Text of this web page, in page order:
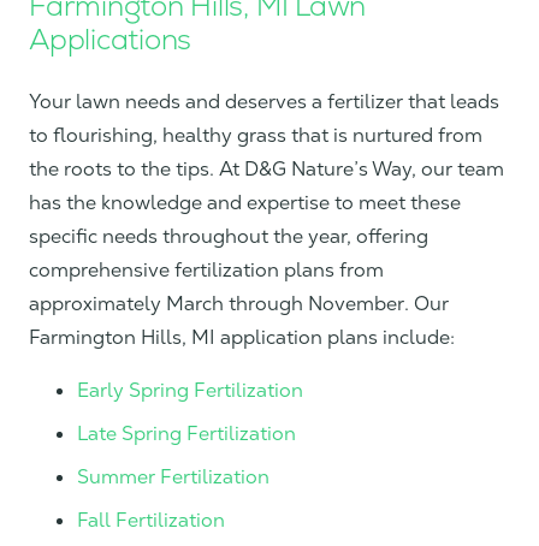
Applications
Your lawn needs and deserves a fertilizer that leads
to flourishing, healthy grass that is nurtured from
the roots to the tips. At D&G Nature’s Way, our team
has the knowledge and expertise to meet these
specific needs throughout the year, offering
comprehensive fertilization plans from
approximately March through November. Our
Farmington Hills, MI application plans include:
Early Spring Fertilization
Late Spring Fertilization
Summer Fertilization
Fall Fertilization